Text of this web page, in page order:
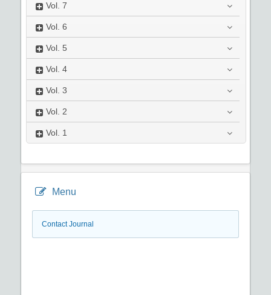
Vol. 7
Vol. 6
Vol. 5
Vol. 4
Vol. 3
Vol. 2
Vol. 1
Menu
Contact Journal